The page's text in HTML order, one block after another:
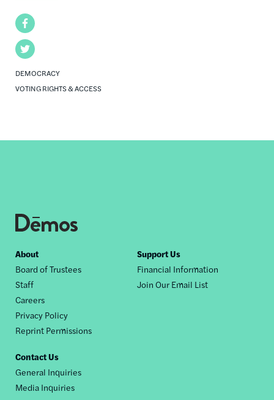
Facebook
Twitter
DEMOCRACY
VOTING RIGHTS & ACCESS
Footer
nav
About
Board of Trustees
Staff
Careers
Privacy Policy
Reprint Permissions
Support Us
Financial Information
Join Our Email List
Contact Us
General Inquiries
Media Inquiries